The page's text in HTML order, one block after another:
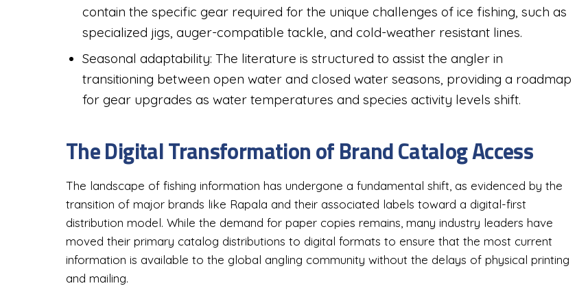
contain the specific gear required for the unique challenges of ice fishing, such as
specialized jigs, auger-compatible tackle, and cold-weather resistant lines.
Seasonal adaptability: The literature is structured to assist the angler in
transitioning between open water and closed water seasons, providing a roadmap
for gear upgrades as water temperatures and species activity levels shift.
The Digital Transformation of Brand Catalog Access
The landscape of fishing information has undergone a fundamental shift, as evidenced by the
transition of major brands like Rapala and their associated labels toward a digital-first
distribution model. While the demand for paper copies remains, many industry leaders have
moved their primary catalog distributions to digital formats to ensure that the most current
information is available to the global angling community without the delays of physical printing
and mailing.